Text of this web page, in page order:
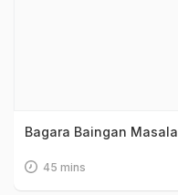
Bagara Baingan Masala
45 mins